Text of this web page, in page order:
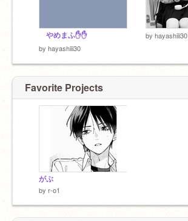
やめまふ✋✋
by hayashiii30
by hayashiii30
Favorite Projects
がぶ
by r-o1